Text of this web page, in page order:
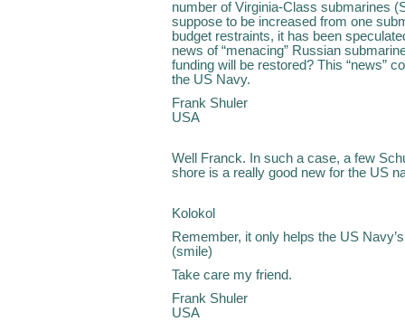
number of Virginia-Class submarines
suppose to be increased from one
budget restraints, it has been
news of “menacing” Russian
funding will be restored? This “news”
the US Navy.
Frank Shuler
USA
Well Franck. In such a case, a few
shore is a really good new for the US
Kolokol
Remember, it only helps the US
(smile)
Take care my friend.
Frank Shuler
USA